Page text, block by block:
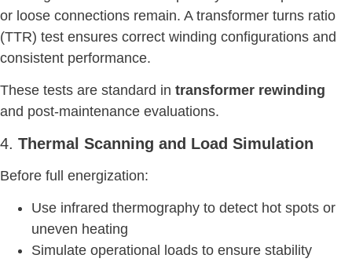
or loose connections remain. A transformer turns ratio
(TTR) test ensures correct winding configurations and
consistent performance.
These tests are standard in transformer rewinding
and post-maintenance evaluations.
4. Thermal Scanning and Load Simulation
Before full energization:
Use infrared thermography to detect hot spots or
uneven heating
Simulate operational loads to ensure stability